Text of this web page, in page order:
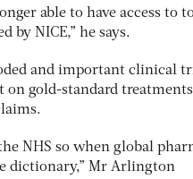
able to have access to
by NICE,” he says.
and important clinical
on gold-standard treatments
NHS so when global
dictionary,” Mr Arlington